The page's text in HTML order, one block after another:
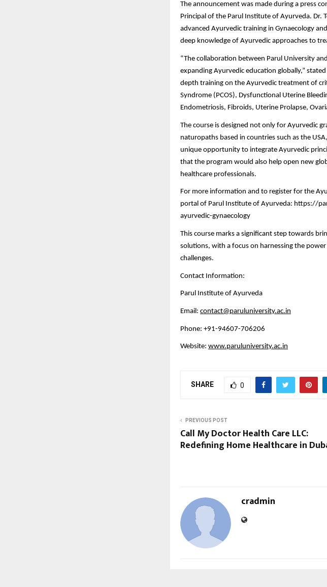
The announcement was made during a press
Principal of the Parul Institute of Ayurveda. Dr.
advanced Ayurvedic training in Gynaecology
deep knowledge of Ayurvedic approaches to
“The collaboration between Parul University
expanding Ayurvedic education globally,”
depth training on the Ayurvedic treatment of
Syndrome (PCOS), Dysfunctional Uterine
Endometriosis, Fibroids, Uterine Prolapse,
The course is designed not only for Ayurvedic
naturopaths based in countries such as the
unique opportunity to integrate Ayurvedic
that the program would also help open new
healthcare professionals.
For more information and to register for the
portal of Parul Institute of Ayurveda: https://
ayurvedic-gynaecology
This course marks a significant step towards
solutions, with a focus on harnessing the
challenges.
Contact Information:
Parul Institute of Ayurveda
Email: contact@paruluniversity.ac.in
Phone: +91-94607-706206
Website: www.paruluniversity.ac.in
SHARE 0
PREVIOUS POST
Call My Doctor Health Care LLC:
Redefining Home Healthcare in
cradmin